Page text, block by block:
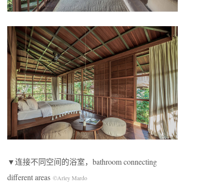
▼连接不同空间的浴室，bathroom connecting
different areas ©Arley Mardo